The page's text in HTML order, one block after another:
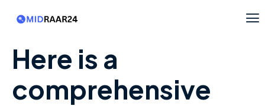
Here is a
comprehensive